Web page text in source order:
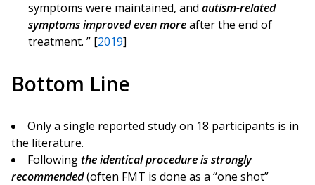
symptoms were maintained, and autism-related
symptoms improved even moreafter the end of
treatment. ” [2019]
Bottom Line
Only a single reported study on 18 participants is in
the literature.
Followingthe identical procedure is strongly
recommended(often FMT is done as a “one shot”